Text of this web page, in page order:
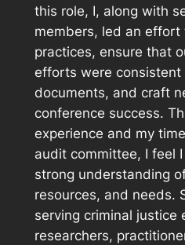
this role, I, along with
members, led an effort
practices, ensure that
efforts were
documents, and craft
conference success.
experience and my
audit committee, I feel
strong understanding
resources, and needs.
serving criminal justice
researchers,